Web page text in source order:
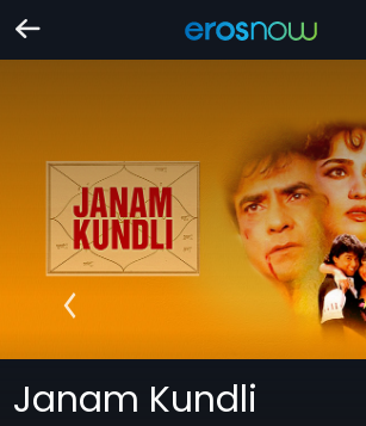
Janam Kundli